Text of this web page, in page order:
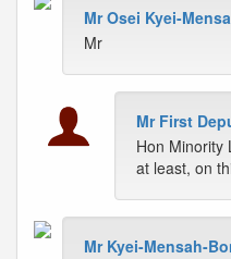
Mr Osei Kyei-
Mr
Mr First
Hon Minority
at least, on
Mr Kyei-Mensah-